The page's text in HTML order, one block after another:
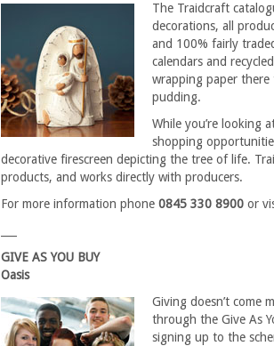
The Traidcraft
decorations, all
and 100% fairly
calendars and
wrapping paper there
pudding.
While you’re looking
shopping
decorative firescreen depicting the tree of life.
products, and works directly with producers.
For more information phone 0845 330 8900 or
GIVE AS YOU BUY
Oasis
Giving doesn’t come
through the Give As
signing up to the